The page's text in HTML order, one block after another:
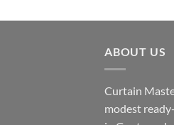
ABOUT US
Curtain
modest